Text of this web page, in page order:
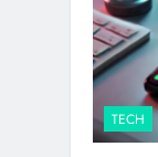
TECH